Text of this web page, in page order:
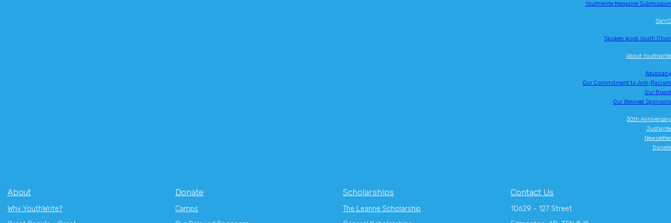
YouthWrite Magazine Submission
SWYC
Spoken Word Youth Choir
About YouthWrite
Advocacy
Our Commitment to Anti-Racism
Our Board
Our Beloved Sponsors
30th Anniversary
JustWrite
Newsletter
Donate
About
Why YouthWrite?
Donate
Camps
Scholarships
The Leanne Scholarship
Contact Us
10629 - 127 Street